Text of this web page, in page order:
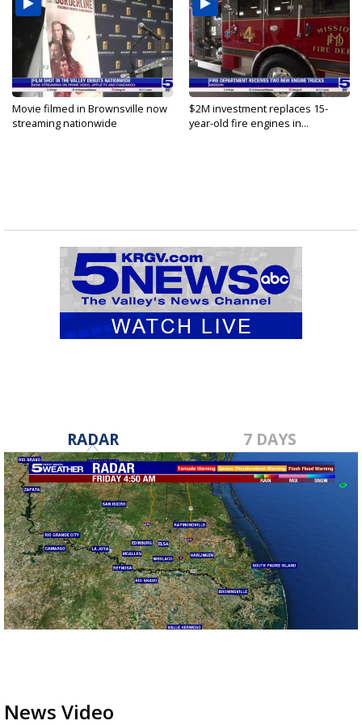
Movie filmed in Brownsville now
streaming nationwide
$2M investment replaces 15-
year-old fire engines in...
RADAR 7 DAYS
News Video